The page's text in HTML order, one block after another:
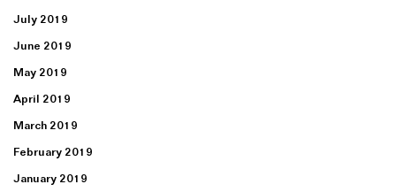
July 2019
June 2019
May 2019
April 2019
March 2019
February 2019
January 2019